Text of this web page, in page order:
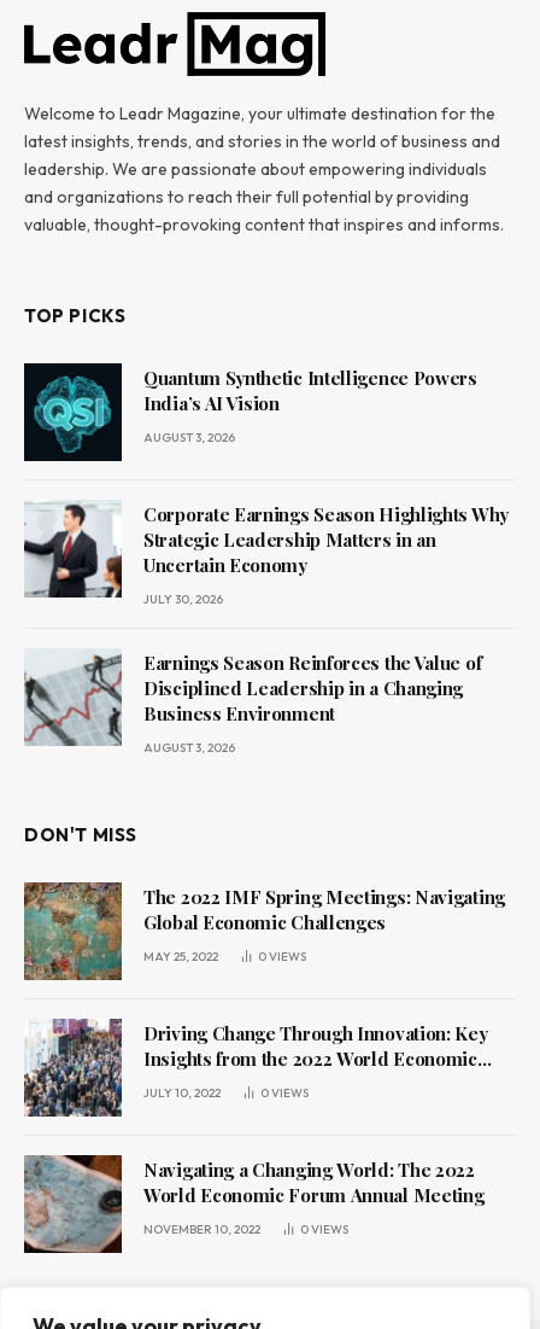
Welcome to Leadr Magazine, your ultimate destination for the
latest insights, trends, and stories in the world of business and
leadership. We are passionate about empowering individuals
and organizations to reach their full potential by providing
valuable, thought-provoking content that inspires and informs.
TOP PICKS
Quantum Synthetic Intelligence Powers
India’s AI Vision
AUGUST 3, 2026
Corporate Earnings Season Highlights Why
Strategic Leadership Matters in an
Uncertain Economy
JULY 30, 2026
Earnings Season Reinforces the Value of
Disciplined Leadership in a Changing
Business Environment
AUGUST 3, 2026
DON'T MISS
The 2022 IMF Spring Meetings: Navigating
Global Economic Challenges
MAY 25, 2022 0VIEWS
Driving Change Through Innovation: Key
Insights from the 2022 World Economic
Forum Annual Meeting
JULY 10, 2022 0VIEWS
Navigating a Changing World: The 2022
World Economic Forum Annual Meeting
NOVEMBER 10, 2022 0VIEWS